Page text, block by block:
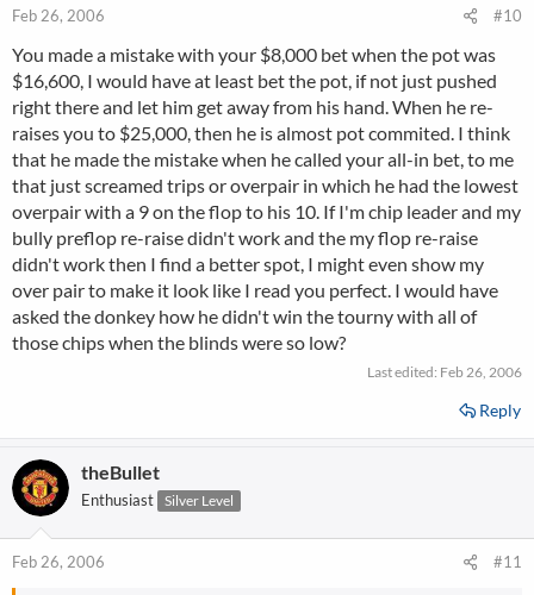
Feb 26, 2006 #10
You made a mistake with your $8,000 bet when the pot was
$16,600, I would have at least bet the pot, if not just pushed
right there and let him get away from his hand. When he re-
raises you to $25,000, then he is almost pot commited. I think
that he made the mistake when he called your all-in bet, to me
that just screamed trips or overpair in which he had the lowest
overpair with a 9 on the flop to his 10. If I'm chip leader and my
bully preflop re-raise didn't work and the my flop re-raise
didn't work then I find a better spot, I might even show my
over pair to make it look like I read you perfect. I would have
asked the donkey how he didn't win the tourny with all of
those chips when the blinds were so low?
Last edited: Feb 26, 2006
Reply
theBullet
Enthusiast Silver Level
Feb 26, 2006 #11